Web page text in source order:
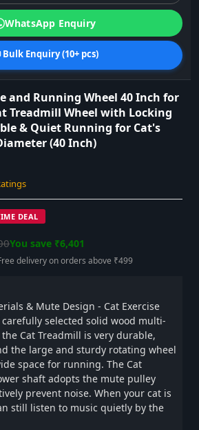
and Running Wheel 40 Inch for
Treadmill Wheel with Locking
& Quiet Running for Cat's
(40 Inch)
DEAL
You save ₹6,401
delivery on orders above ₹499
& Mute Design - Cat Exercise
selected solid wood multi-
Cat Treadmill is very durable,
the large and sturdy rotating wheel
space for running. The Cat
shaft adopts the mute pulley
prevent noise. When your cat is
still listen to music quietly by the
WhatsApp Enquiry
Bulk Enquiry (10+ pcs)